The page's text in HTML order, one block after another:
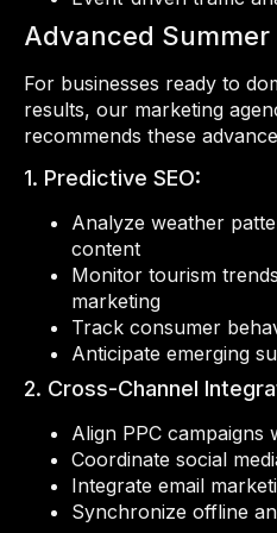
Advanced Summer
For businesses ready to
results, our marketing
recommends these
1. Predictive SEO:
Analyze weather
content
Monitor tourism
marketing
Track consumer
Anticipate emerging
2. Cross-Channel
Align PPC campaigns
Coordinate social
Integrate email
Synchronize offline